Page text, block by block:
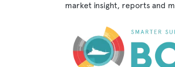
market insight, reports and